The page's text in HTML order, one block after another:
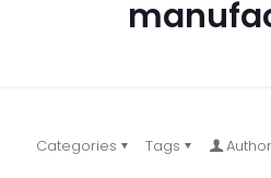
Categories Tags